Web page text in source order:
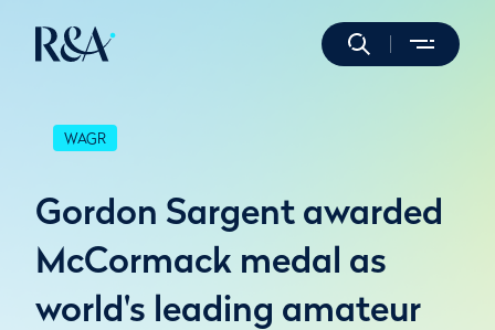
WAGR
Gordon Sargent awarded
McCormack medal as
world's leading amateur